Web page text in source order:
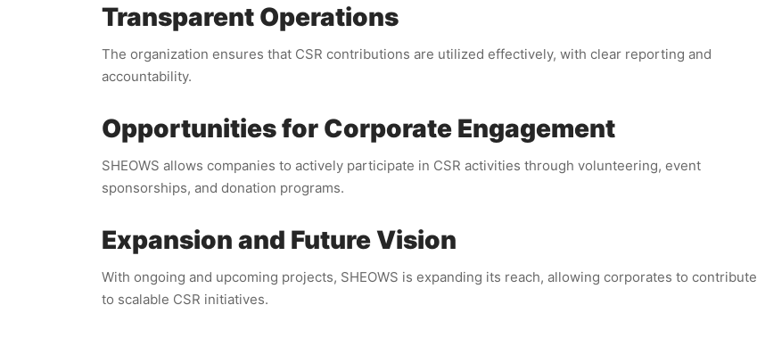
Transparent Operations
The organization ensures that CSR contributions are utilized effectively, with clear reporting and
accountability.
Opportunities for Corporate Engagement
SHEOWS allows companies to actively participate in CSR activities through volunteering, event
sponsorships, and donation programs.
Expansion and Future Vision
With ongoing and upcoming projects, SHEOWS is expanding its reach, allowing corporates to contribute
to scalable CSR initiatives.